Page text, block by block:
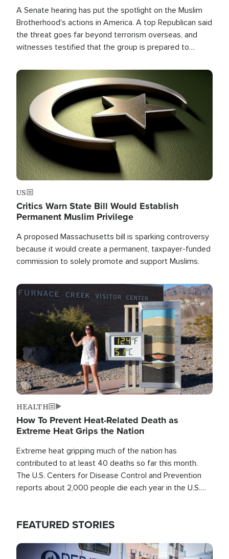
A Senate hearing has put the spotlight on the Muslim
Brotherhood's actions in America. A top Republican said
the threat goes far beyond terrorism overseas, and
witnesses testified that the group is prepared to
the U.S.
Image
US
Critics Warn State Bill Would Establish
Permanent Muslim Privilege
A proposed Massachusetts bill is sparking controversy
because it would create a permanent, taxpayer-funded
commission to solely promote and support Muslims.
Image
HEALTH
How To Prevent Heat-Related Death as
Extreme Heat Grips the Nation
Extreme heat gripping much of the nation has
contributed to at least 40 deaths so far this month.
The U.S. Centers for Disease Control and Prevention
reports about 2,000 people die each year in the U.S.
FEATURED STORIES
Image